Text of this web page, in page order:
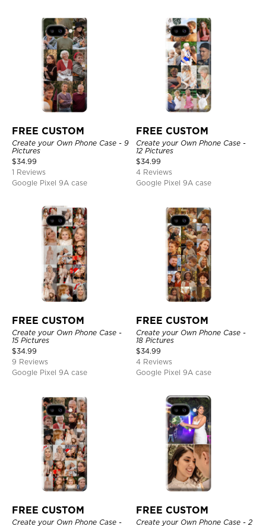
FREE CUSTOM
Create your Own Phone Case - 9
Pictures
$34.99
1 Reviews
Google Pixel 9A case
FREE CUSTOM
Create your Own Phone Case -
12 Pictures
$34.99
4 Reviews
Google Pixel 9A case
FREE CUSTOM
Create your Own Phone Case -
15 Pictures
$34.99
9 Reviews
Google Pixel 9A case
FREE CUSTOM
Create your Own Phone Case -
18 Pictures
$34.99
4 Reviews
Google Pixel 9A case
FREE CUSTOM
Create your Own Phone Case -
FREE CUSTOM
Create your Own Phone Case - 2